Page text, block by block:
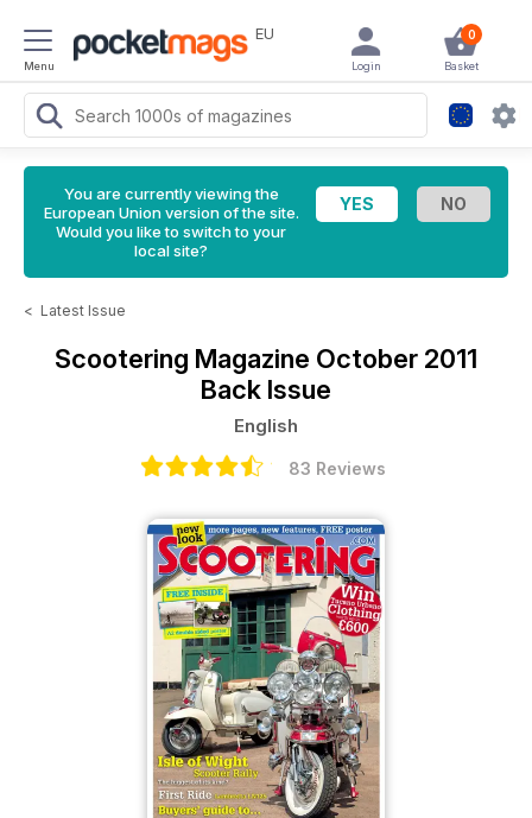
Menu
EU 0
Basket
Login
You are currently viewing the
European Union version of the site.
Would you like to switch to your
local site?
< Latest Issue
Scootering Magazine October 2011
Back Issue
English
83 Reviews